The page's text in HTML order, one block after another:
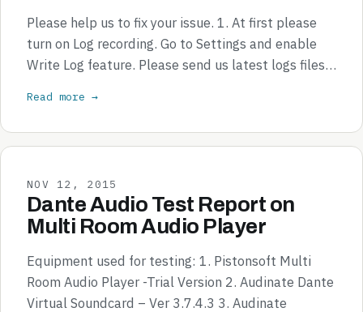
Please help us to fix your issue. 1. At first please
turn on Log recording. Go to Settings and enable
Write Log feature. Please send us latest logs files…
Read more →
NOV 12, 2015
Dante Audio Test Report on
Multi Room Audio Player
Equipment used for testing: 1. Pistonsoft Multi
Room Audio Player -Trial Version 2. Audinate Dante
Virtual Soundcard – Ver 3.7.4.3 3. Audinate